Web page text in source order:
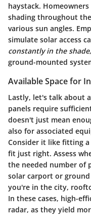
haystack.
shading throughout
various sun angles.
simulate solar access
constantly in the shade
ground-mounted
Available Space for
Lastly, let's talk about
panels require
doesn't just mean
also for associated
Consider it like fitting
fit just right. Assess
the needed number of
solar carport or
you're in the city,
In these cases, high-
radar, as they yield